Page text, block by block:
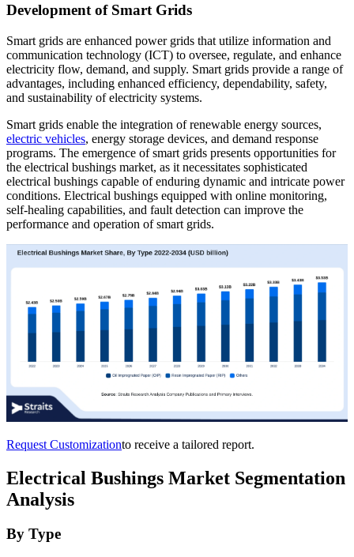
Development of Smart Grids
Smart grids are enhanced power grids that utilize information and
communication technology (ICT) to oversee, regulate, and enhance
electricity flow, demand, and supply. Smart grids provide a range of
advantages, including enhanced efficiency, dependability, safety,
and sustainability of electricity systems.
Smart grids enable the integration of renewable energy sources,
electric vehicles, energy storage devices, and demand response
programs. The emergence of smart grids presents opportunities for
the electrical bushings market, as it necessitates sophisticated
electrical bushings capable of enduring dynamic and intricate power
conditions. Electrical bushings equipped with online monitoring,
self-healing capabilities, and fault detection can improve the
performance and operation of smart grids.
Request Customizationto receive a tailored report.
Electrical Bushings Market Segmentation
Analysis
By Type